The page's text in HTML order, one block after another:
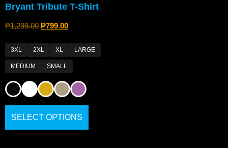
Bryant Tribute T-Shirt
₱1,299.00 ₱799.00
3XL 2XL XL LARGE
MEDIUM SMALL
SELECT OPTIONS